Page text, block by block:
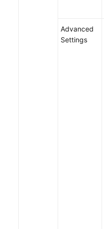
Advanced
Settings